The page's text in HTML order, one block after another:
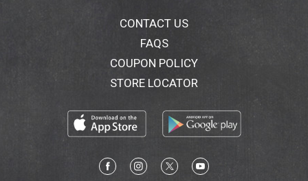
CONTACT US
FAQS
COUPON POLICY
STORE LOCATOR